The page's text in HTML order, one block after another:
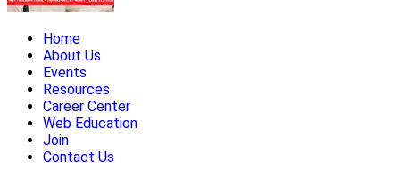
Home
About Us
Events
Resources
Career Center
Web Education
Join
Contact Us